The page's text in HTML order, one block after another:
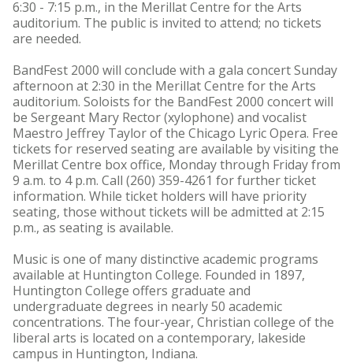
6:30 - 7:15 p.m., in the Merillat Centre for the Arts
auditorium. The public is invited to attend; no tickets
are needed.
BandFest 2000 will conclude with a gala concert Sunday
afternoon at 2:30 in the Merillat Centre for the Arts
auditorium. Soloists for the BandFest 2000 concert will
be Sergeant Mary Rector (xylophone) and vocalist
Maestro Jeffrey Taylor of the Chicago Lyric Opera. Free
tickets for reserved seating are available by visiting the
Merillat Centre box office, Monday through Friday from
9 a.m. to 4 p.m. Call (260) 359-4261 for further ticket
information. While ticket holders will have priority
seating, those without tickets will be admitted at 2:15
p.m., as seating is available.
Music is one of many distinctive academic programs
available at Huntington College. Founded in 1897,
Huntington College offers graduate and
undergraduate degrees in nearly 50 academic
concentrations. The four-year, Christian college of the
liberal arts is located on a contemporary, lakeside
campus in Huntington, Indiana.